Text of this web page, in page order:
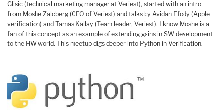
Glisic (technical marketing manager at Veriest), started with an intro
from Moshe Zalcberg (CEO of Veriest) and talks by Avidan Efody (Apple
verification) and Tamás Kállay (Team leader, Veriest). I know Moshe is a
fan of this concept as an example of extending gains in SW development
to the HW world. This meetup digs deeper into Python in Verification.